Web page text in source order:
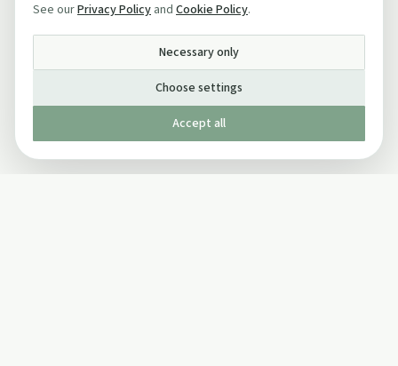
See ourPrivacy Policy and Cookie Policy.
Necessary only
Choose settings
Accept all